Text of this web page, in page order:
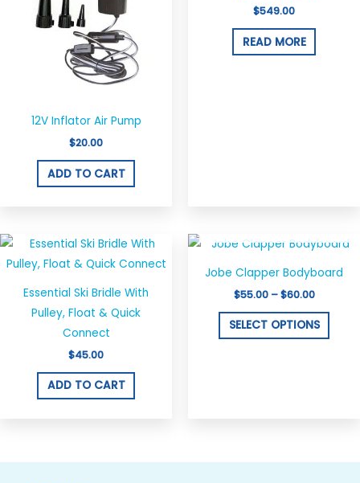
12V Inflator Air Pump
$20.00
ADD TO CART
$549.00
READ MORE
Essential Ski Bridle With
Pulley, Float & Quick
Connect
$45.00
ADD TO CART
Jobe Clapper Bodyboard
$55.00 – $60.00
Price
range:
$55.00
through
$60.00
SELECT OPTIONS
This
The
the